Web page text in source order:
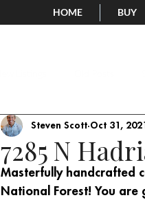
HOME BUY
7285 N
Steven Scott Oct 31, 2021
Masterfully handcrafted
National Forest! You